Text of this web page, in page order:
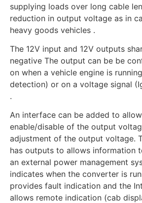
supplying loads over long cable
reduction in output voltage as in
heavy goods vehicles .
The 12V input and 12V outputs
negative The output can be be
on when a vehicle engine is
detection) or on a voltage signal
.
An interface can be added to
enable/disable of the output
adjustment of the output voltage.
has outputs to allows information
an external power management
indicates when the converter is
provides fault indication and the
allows remote indication (cab